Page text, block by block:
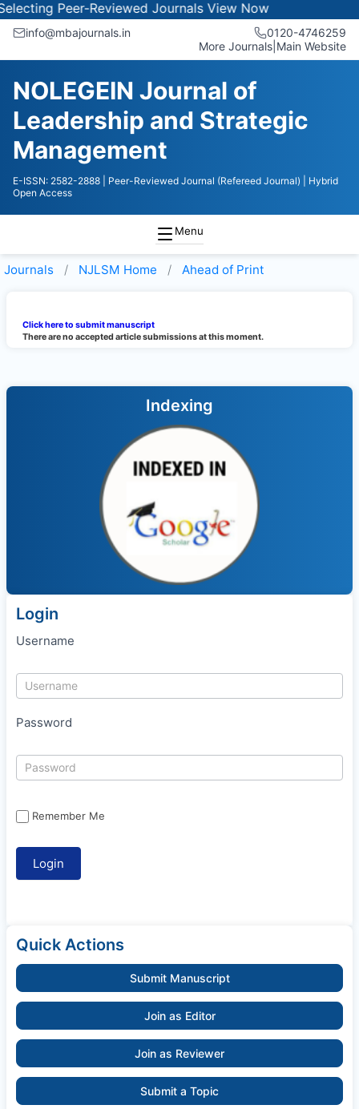
Peer-Reviewed JournalsView Now
info@mbajournals.in
0120-4746259
More Journals Main Website
NOLEGEIN Journal of
Leadership and Strategic
Management
E-ISSN: 2582-2888 | Peer-Reviewed Journal (Refereed Journal)
| Hybrid
Open Access
Menu
Journals NJLSM Home Ahead of Print
There are no accepted article submissions at this moment.
Click here to submit manuscript
Indexing
Login
Username
Password
Remember Me
Quick Actions
Submit Manuscript
Join as Editor
Join as Reviewer
Submit a Topic